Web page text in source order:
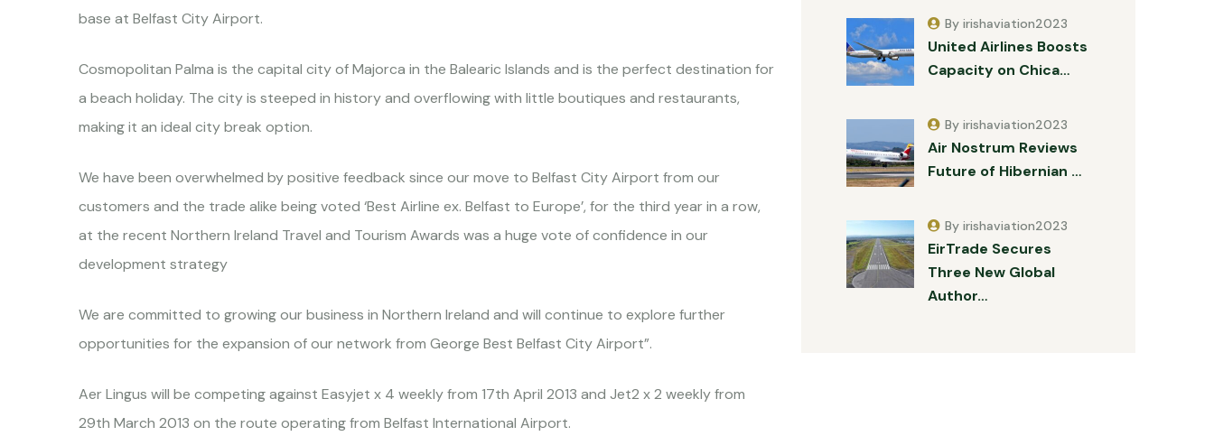
base at Belfast City Airport.
Cosmopolitan Palma is the capital city of Majorca in the Balearic Islands and is the perfect destination for
a beach holiday. The city is steeped in history and overflowing with little boutiques and restaurants,
making it an ideal city break option.
We have been overwhelmed by positive feedback since our move to Belfast City Airport from our
customers and the trade alike being voted ‘Best Airline ex. Belfast to Europe’, for the third year in a row,
at the recent Northern Ireland Travel and Tourism Awards was a huge vote of confidence in our
development strategy
We are committed to growing our business in Northern Ireland and will continue to explore further
opportunities for the expansion of our network from George Best Belfast City Airport”.
Aer Lingus will be competing against Easyjet x 4 weekly from 17th April 2013 and Jet2 x 2 weekly from
29th March 2013 on the route operating from Belfast International Airport.
United Airlines Boosts
Capacity on Chica…
By irishaviation2023
Air Nostrum Reviews
Future of Hibernian …
By irishaviation2023
EirTrade Secures
Three New Global
Author…
By irishaviation2023